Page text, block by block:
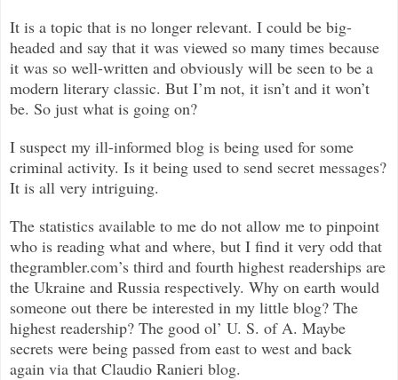
It is a topic that is no longer relevant. I could be big-
headed and say that it was viewed so many times because
it was so well-written and obviously will be seen to be a
modern literary classic. But I’m not, it isn’t and it won’t
be. So just what is going on?
I suspect my ill-informed blog is being used for some
criminal activity. Is it being used to send secret messages?
It is all very intriguing.
The statistics available to me do not allow me to pinpoint
who is reading what and where, but I find it very odd that
thegrambler.com’s third and fourth highest readerships are
the Ukraine and Russia respectively. Why on earth would
someone out there be interested in my little blog? The
highest readership? The good ol’ U. S. of A. Maybe
secrets were being passed from east to west and back
again via that Claudio Ranieri blog.